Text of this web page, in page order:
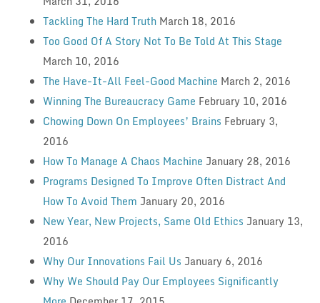
Tackling The Hard Truth March 18, 2016
Too Good Of A Story Not To Be Told At This Stage
March 10, 2016
The Have-It-All Feel-Good Machine March 2, 2016
Winning The Bureaucracy Game February 10, 2016
Chowing Down On Employees’ Brains February 3,
2016
How To Manage A Chaos Machine January 28, 2016
Programs Designed To Improve Often Distract And
How To Avoid Them January 20, 2016
New Year, New Projects, Same Old Ethics January 13,
2016
Why Our Innovations Fail Us January 6, 2016
Why We Should Pay Our Employees Significantly